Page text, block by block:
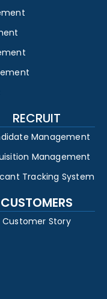
RECRUIT
Management
Management
Tracking System
CUSTOMERS
Customer Story